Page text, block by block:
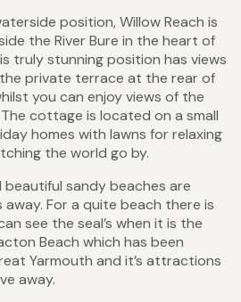
position, Willow Reach is
the River Bure in the heart of
truly stunning position has views
private terrace at the rear of
you can enjoy views of the
cottage is located on a small
homes with lawns for relaxing
the world go by.
beautiful sandy beaches are
away. For a quite beach there is
see the seal’s when it is the
Beach which has been
Yarmouth and it’s attractions
away.